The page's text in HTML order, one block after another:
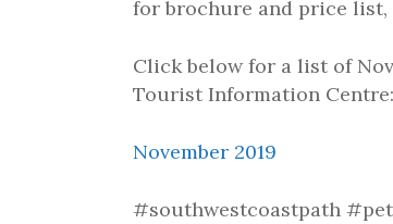
for brochure and price
Click below for a list of
Tourist Information Centre:
November 2019
#southwestcoastpath